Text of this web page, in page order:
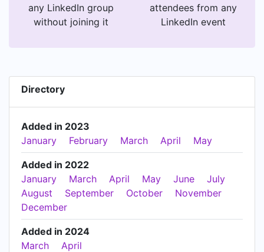
any LinkedIn group
without joining it
attendees from any
LinkedIn event
Directory
Added in 2023
January
February March April May
Added in 2022
January
March April May June
July
August
September October
November
December
Added in 2024
March
April